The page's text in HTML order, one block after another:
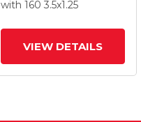
Wheel And PosiLoc
with 160 3.5x1.25
VIEW DETAILS